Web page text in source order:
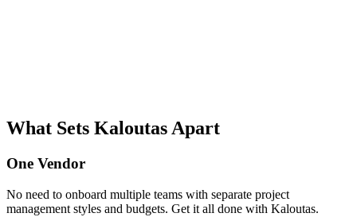
What Sets Kaloutas Apart
One Vendor
No need to onboard multiple teams with separate project
management styles and budgets. Get it all done with Kaloutas.